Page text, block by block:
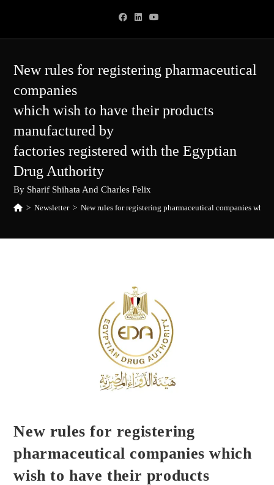
content
New rules for registering pharmaceutical
companies
which wish to have their products
manufactured by
factories registered with the Egyptian
Drug Authority
By Sharif Shihata And Charles Felix
> Newsletter > New rules for registering pharmaceutical companies
New rules for registering
pharmaceutical companies which
wish to have their products